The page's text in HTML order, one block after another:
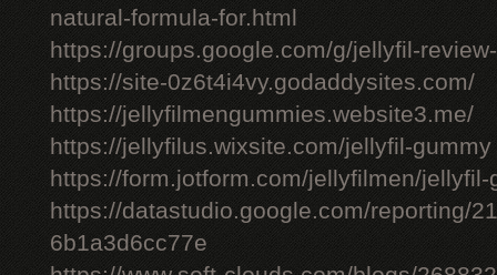
natural-formula-for.html
https://groups.google.com/g/jellyfil-
https://site-0z6t4i4vy.godaddysites.com/
https://jellyfilmengummies.website3.me/
https://jellyfilus.wixsite.com/jellyfil-gummy
https://form.jotform.com/jellyfilmen/
https://datastudio.google.com/reporting/
6b1a3d6cc77e